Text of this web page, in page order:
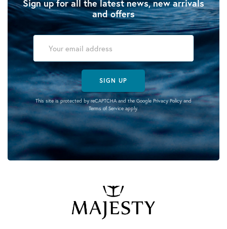
Sign up for all the latest news, new arrivals
and offers
SIGN UP
This site is protected by reCAPTCHA and the Google Privacy Policyand
Terms of Serviceapply.